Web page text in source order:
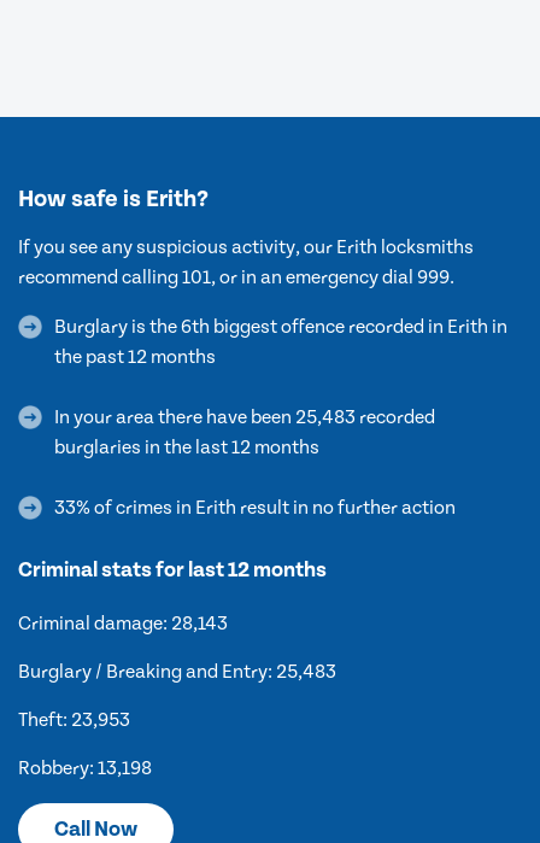
How safe is Erith?
If you see any suspicious activity, our Erith locksmiths
recommend calling 101, or in an emergency dial 999.
Burglary is the 6th biggest offence recorded in Erith in
the past 12 months
In your area there have been 25,483 recorded
burglaries in the last 12 months
33% of crimes in Erith result in no further action
Criminal stats for last 12 months
Criminal damage: 28,143
Burglary / Breaking and Entry: 25,483
Theft: 23,953
Robbery: 13,198
Call Now